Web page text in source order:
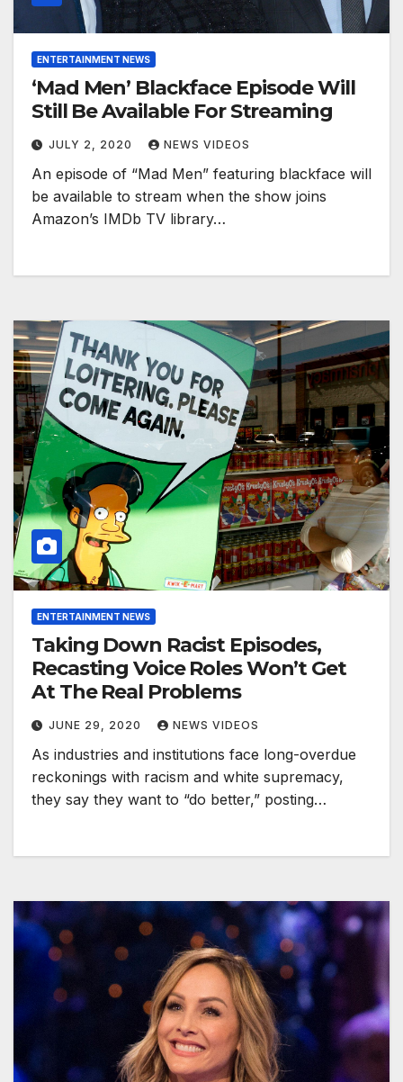
ENTERTAINMENT NEWS
‘Mad Men’ Blackface Episode Will
Still Be Available For Streaming
JULY 2, 2020 NEWS VIDEOS
An episode of “Mad Men” featuring blackface will
be available to stream when the show joins
Amazon’s IMDb TV library…
ENTERTAINMENT NEWS
Taking Down Racist Episodes,
Recasting Voice Roles Won’t Get
At The Real Problems
JUNE 29, 2020 NEWS VIDEOS
As industries and institutions face long-overdue
reckonings with racism and white supremacy,
they say they want to “do better,” posting…